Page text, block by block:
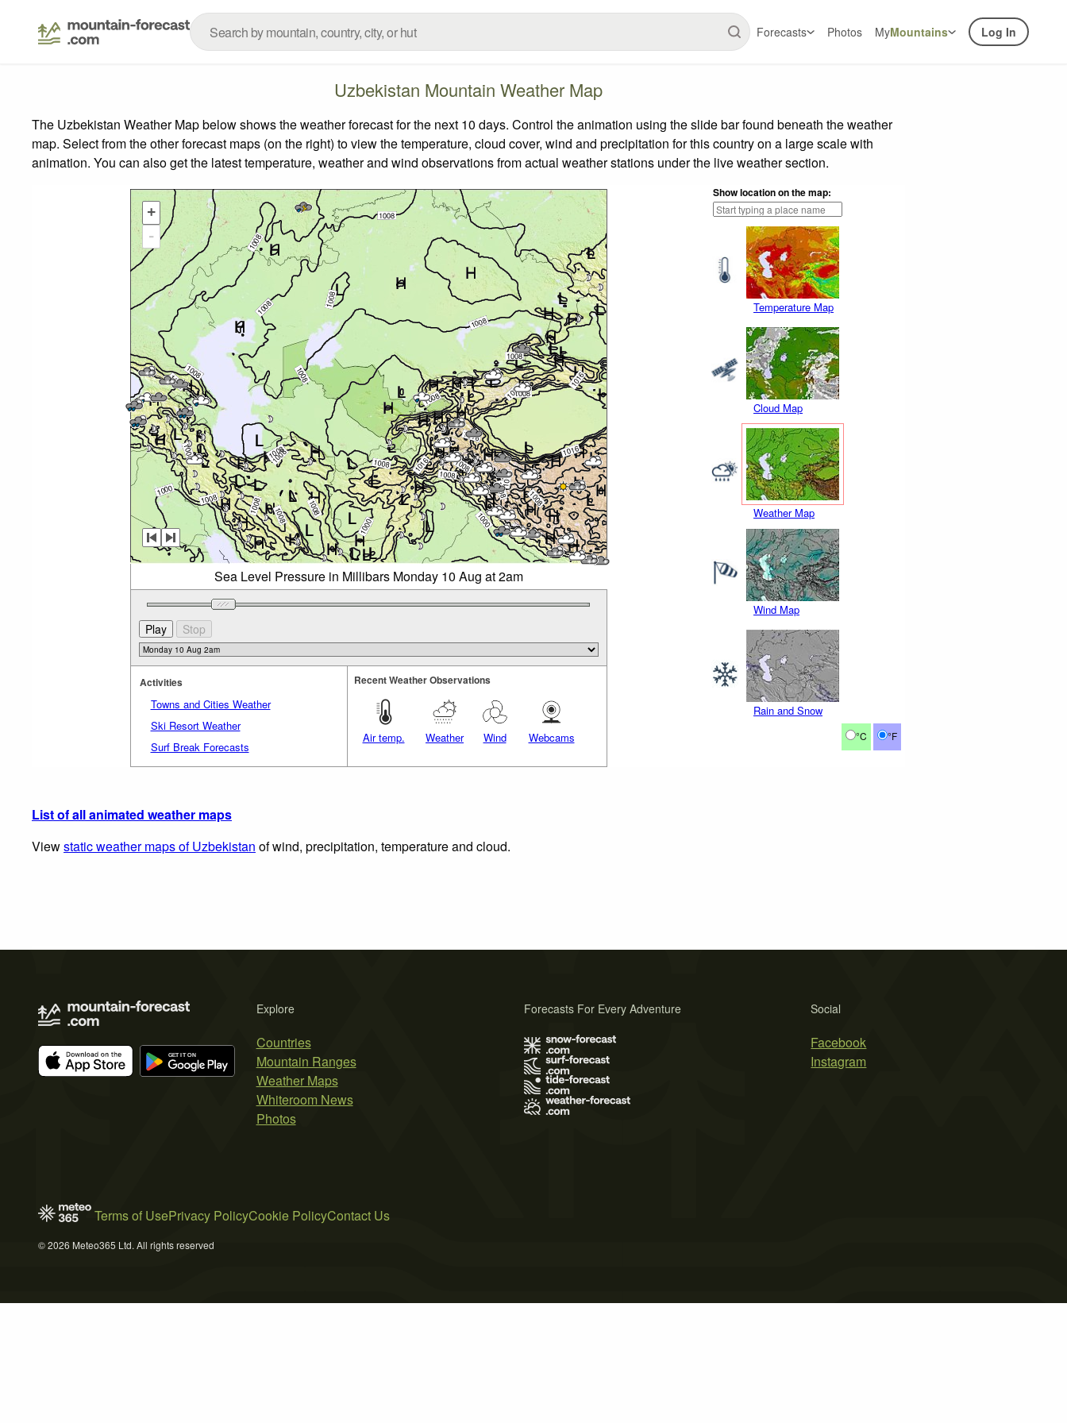
Forecasts Photos MyMountains Log In
Uzbekistan Mountain Weather Map
The Uzbekistan Weather Map below shows the weather forecast for the next 10 days. Control the animation using the slide bar found beneath the weather
map. Select from the other forecast maps (on the right) to view the temperature, cloud cover, wind and precipitation for this country on a large scale with
animation. You can also get the latest temperature, weather and wind observations from actual weather stations under the live weather section.
Show location on the map:
Temperature Map
Cloud Map
Weather Map
Wind Map
Rain and Snow
°C °F
+
-
Sea Level Pressure in Millibars Monday 10 Aug at 2am
Activities
Towns and Cities Weather
Ski Resort Weather
Surf Break Forecasts
Recent Weather Observations
Air temp. Weather Wind Webcams
List of all animated weather maps
Viewstatic weather maps of Uzbekistan of wind, precipitation, temperature and cloud.
Explore
Countries
Mountain Ranges
Weather Maps
Whiteroom News
Photos
Social
Facebook
Instagram
Forecasts For Every Adventure
Terms of UsePrivacy PolicyCookie PolicyContact Us
© 2026 Meteo365 Ltd. All rights reserved